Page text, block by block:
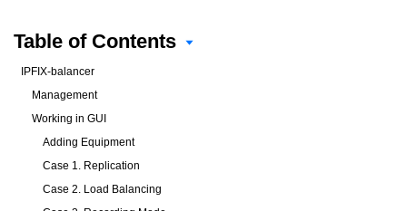
Table of Contents
IPFIX-balancer
Management
Working in GUI
Adding Equipment
Case 1. Replication
Case 2. Load Balancing